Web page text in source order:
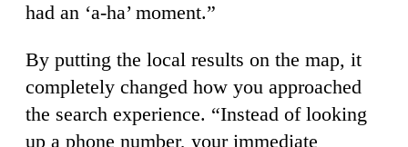
had an ‘a-ha’ moment.”
By putting the local results on the map, it
completely changed how you approached
the search experience. “Instead of looking
up a phone number, your immediate